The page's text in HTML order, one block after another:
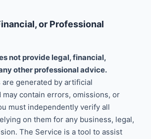
or Professional
not provide legal, financial,
other professional advice.
generated by artificial
may contain errors, omissions, or
must independently verify all
on them for any business, legal,
The Service is a tool to assist